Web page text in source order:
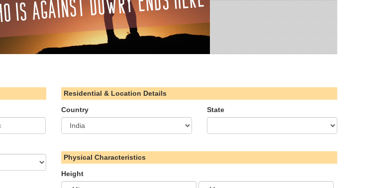
Residential & Location Details
Country State
Physical Characteristics
Height